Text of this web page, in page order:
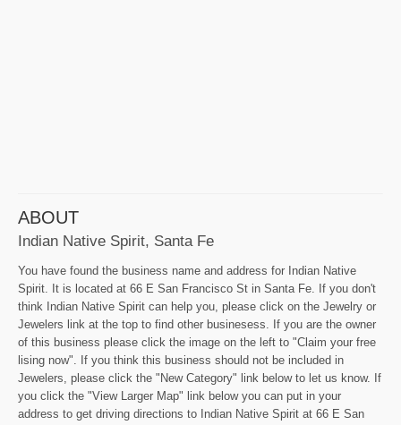
ABOUT
Indian Native Spirit, Santa Fe
You have found the business name and address for Indian Native
Spirit. It is located at 66 E San Francisco St in Santa Fe. If you don't
think Indian Native Spirit can help you, please click on the Jewelry or
Jewelers link at the top to find other businesess. If you are the owner
of this business please click the image on the left to "Claim your free
lising now". If you think this business should not be included in
Jewelers, please click the "New Category" link below to let us know. If
you click the "View Larger Map" link below you can put in your
address to get driving directions to Indian Native Spirit at 66 E San